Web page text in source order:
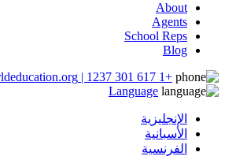
About
Agents
School Reps
Blog
+1 617 301 1237 | info@cogitoworldeducation.org
Language
الإنجليزية
الأسبانية
الفرنسية